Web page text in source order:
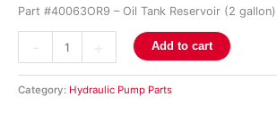
Part #40063OR9 – Oil Tank Reservoir (2 gallon)
Add to cart
Category: Hydraulic Pump Parts